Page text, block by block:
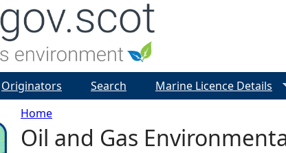
Y
Home
Oil and Gas
Originators Search Marine Licence Details